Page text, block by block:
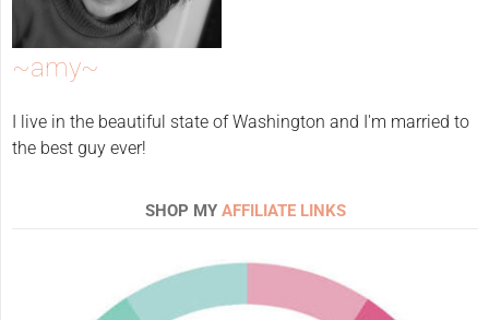
~amy~
I live in the beautiful state of Washington and I'm married to
the best guy ever!
SHOP MY AFFILIATE LINKS